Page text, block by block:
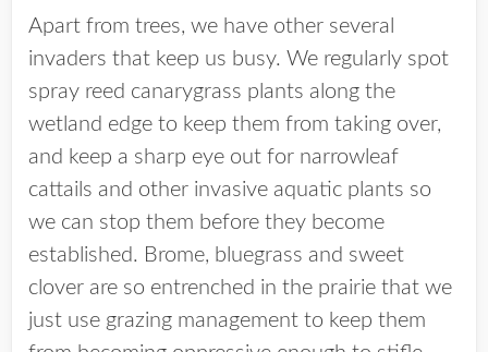
Apart from trees, we have other several
invaders that keep us busy. We regularly spot
spray reed canarygrass plants along the
wetland edge to keep them from taking over,
and keep a sharp eye out for narrowleaf
cattails and other invasive aquatic plants so
we can stop them before they become
established. Brome, bluegrass and sweet
clover are so entrenched in the prairie that we
just use grazing management to keep them